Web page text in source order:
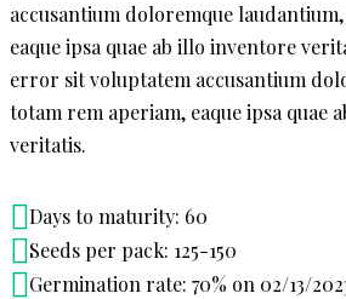
accusantium doloremque
eaque ipsa quae ab illo inventore
error sit voluptatem accusantium
totam rem aperiam, eaque ipsa quae
veritatis.
Days to maturity: 60
Seeds per pack: 125-150
Germination rate: 70% on 02/13/